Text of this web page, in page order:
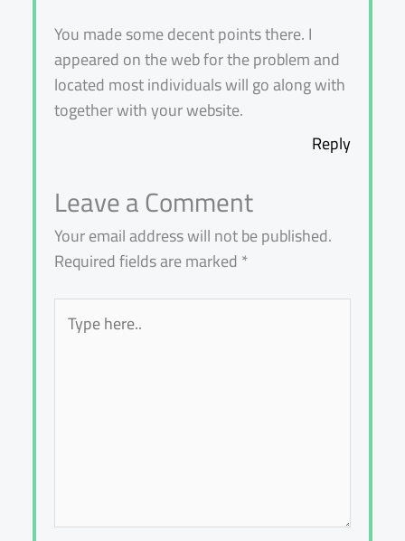
You made some decent points there. I
appeared on the web for the problem and
located most individuals will go along with
together with your website.
Reply
Leave a Comment
Your email address will not be published.
Required fields are marked*
Type
here..